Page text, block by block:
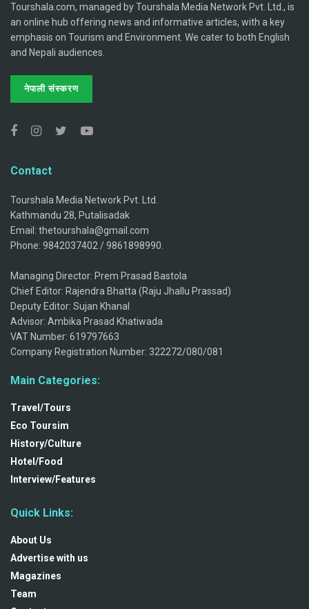
Tourshala.com, managed by Tourshala Media Network Pvt. Ltd., is
an online hub offering news and informative articles, with a key
emphasis on Tourism and Environment. We cater to both English
and Nepali audiences.
नेपाली संस्करण
Contact
Tourshala Media Network Pvt. Ltd.
Kathmandu 28, Putalisadak
Email: thetourshala@gmail.com
Phone: 9842037402 / 9861898990.
Managing Director: Prem Prasad Bastola
Chief Editor: Rajendra Bhatta (Raju Jhallu Prassad)
Deputy Editor: Sujan Khanal
Advisor: Ambika Prasad Khatiwada
VAT Number: 619797663
Company Registration Number: 322272/080/081
Main Categories:
Travel/Tours
Eco Toursim
History/Culture
Hotel/Food
Interview/Features
Quick Links:
About Us
Advertise with us
Magazines
Team